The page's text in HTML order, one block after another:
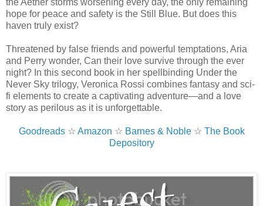
the Aether storms worsening every day, the only remaining
hope for peace and safety is the Still Blue. But does this
haven truly exist?
Threatened by false friends and powerful temptations, Aria
and Perry wonder, Can their love survive through the ever
night? In this second book in her spellbinding Under the
Never Sky trilogy, Veronica Rossi combines fantasy and sci-
fi elements to create a captivating adventure—and a love
story as perilous as it is unforgettable.
Goodreads☆ Amazon ☆ Barnes & Noble☆ The Book
Depository